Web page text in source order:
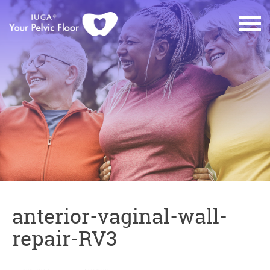
anterior-vaginal-wall-
repair-RV3